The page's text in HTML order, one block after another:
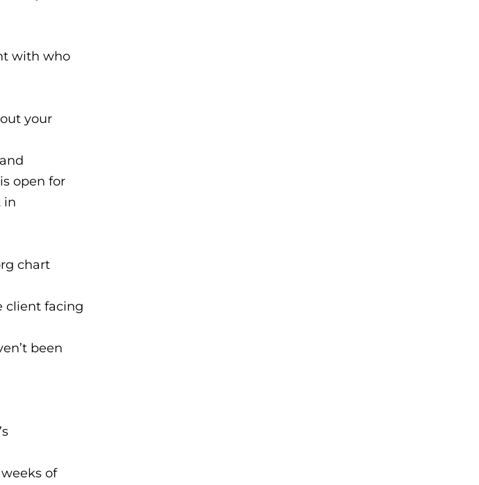
with who
your
open for
in
chart
client facing
been
of